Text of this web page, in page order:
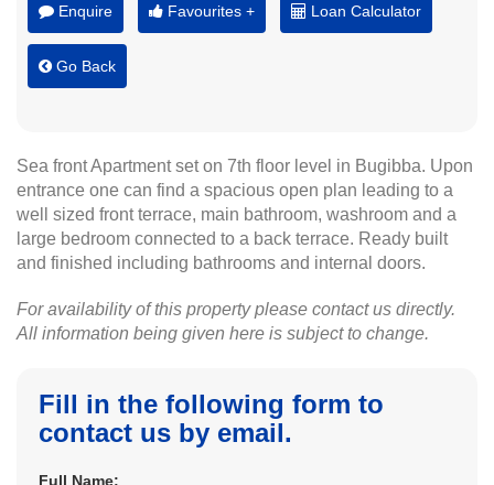
Enquire Favourites + Loan Calculator
Go Back
Sea front Apartment set on 7th floor level in Bugibba. Upon
entrance one can find a spacious open plan leading to a
well sized front terrace, main bathroom, washroom and a
large bedroom connected to a back terrace. Ready built
and finished including bathrooms and internal doors.
For availability of this property please contact us directly.
All information being given here is subject to change.
Fill in the following form to
contact us by email.
Full Name: